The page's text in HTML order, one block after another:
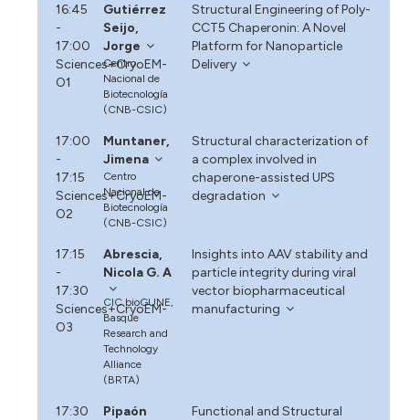
16:45
-
17:00
Sciences+CryoEM-
O1
Gutiérrez
Seijo,
Jorge
Centro
Nacional de
Biotecnología
(CNB-CSIC)
Structural Engineering of Poly-
CCT5 Chaperonin: A Novel
Platform for Nanoparticle
Delivery
17:00
-
17:15
Sciences+CryoEM-
O2
Muntaner,
Jimena
Centro
Nacional de
Biotecnología
(CNB-CSIC)
Structural characterization of
a complex involved in
chaperone-assisted UPS
degradation
17:15
-
17:30
Sciences+CryoEM-
O3
Abrescia,
Nicola G. A
CIC bioGUNE,
Basque
Research and
Technology
Alliance
(BRTA)
Insights into AAV stability and
particle integrity during viral
vector biopharmaceutical
manufacturing
17:30
Pipaón
Functional and Structural